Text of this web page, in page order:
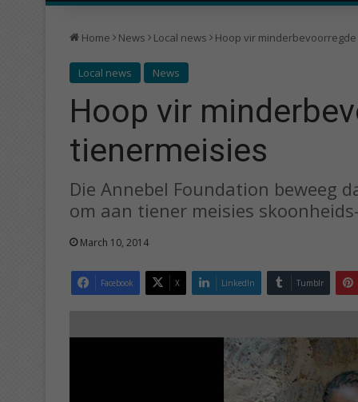
Home News Local news Hoop vir
Local news News
Hoop vir
tienermeisies
Die Annebel Foundation beweeg
om aan tiener meisies
March 10, 2014
Facebook X LinkedIn Tumblr